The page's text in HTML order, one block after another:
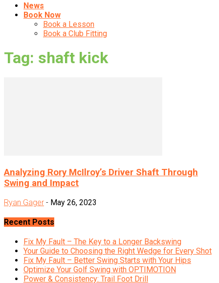
News
Book Now
Book a Lesson
Book a Club Fitting
Tag: shaft kick
Analyzing Rory McIlroy’s Driver Shaft Through
Swing and Impact
Ryan Gager - May 26, 2023
Recent Posts
Fix My Fault – The Key to a Longer Backswing
Your Guide to Choosing the Right Wedge for Every Shot
Fix My Fault – Better Swing Starts with Your Hips
Optimize Your Golf Swing with OPTIMOTION
Power & Consistency: Trail Foot Drill